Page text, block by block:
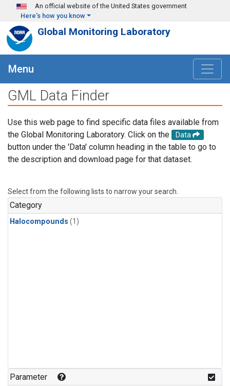
Skip to main content
An official website of the United States government
Here's how you know
Global Monitoring Laboratory
Menu
GML Data Finder
Use this web page to find specific data files available from
the Global Monitoring Laboratory. Click on the
Data
button under the 'Data' column heading in the table to go to
the description and download page for that dataset.
Select from the following lists to narrow your search.
Category
Halocompounds (1)
Parameter